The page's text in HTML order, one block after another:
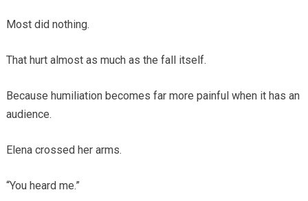
Most did nothing.
That hurt almost as much as the fall itself.
Because humiliation becomes far more painful when it has an
audience.
Elena crossed her arms.
“You heard me.”